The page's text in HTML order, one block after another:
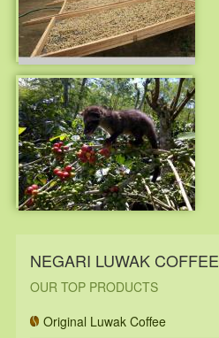
NEGARI LUWAK COFFEE
OUR TOP PRODUCTS
Original Luwak Coffee